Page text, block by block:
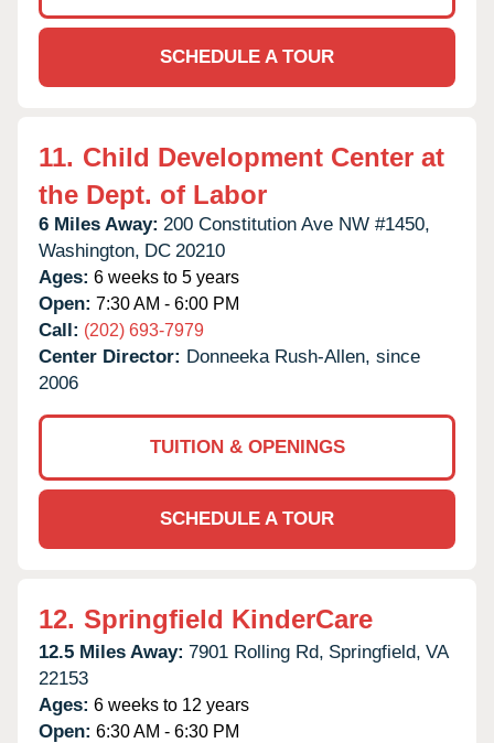
SCHEDULE A TOUR
11. Child Development Center at
the Dept. of Labor
6 Miles Away: 200 Constitution Ave NW #1450,
Washington, DC 20210
Ages: 6 weeks to 5 years
Open: 7:30 AM - 6:00 PM
Call: (202) 693-7979
Center Director: Donneeka Rush-Allen, since
2006
TUITION & OPENINGS
SCHEDULE A TOUR
12. Springfield KinderCare
12.5 Miles Away: 7901 Rolling Rd, Springfield, VA
22153
Ages: 6 weeks to 12 years
Open: 6:30 AM - 6:30 PM